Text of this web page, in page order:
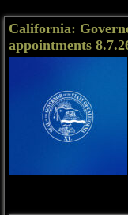
California:
appointments